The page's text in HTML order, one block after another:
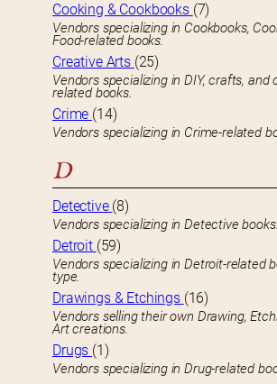
Cooking & Cookbooks (7)
Vendors specializing in Cookbooks,
Food-related books.
Creative Arts (25)
Vendors specializing in DIY, crafts, and
related books.
Crime (14)
Vendors specializing in Crime-related
D
Detective (8)
Vendors specializing in Detective books.
Detroit (59)
Vendors specializing in Detroit-related
type.
Drawings & Etchings (16)
Vendors selling their own Drawing,
Art creations.
Drugs (1)
Vendors specializing in Drug-related